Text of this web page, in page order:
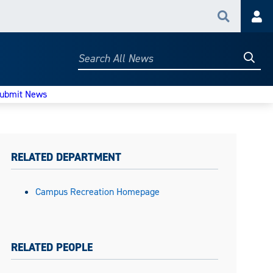
Search
Search
News
RELATED DEPARTMENT
Campus Recreation Homepage
RELATED PEOPLE